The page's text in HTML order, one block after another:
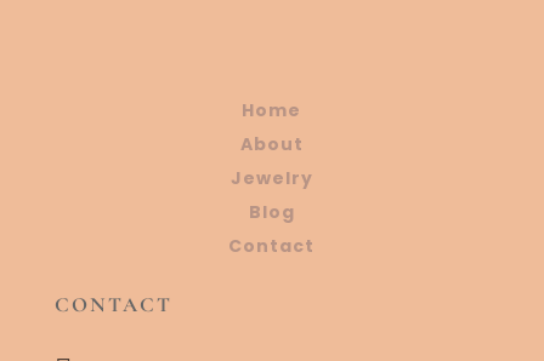
Home
About
Jewelry
Blog
Contact
CONTACT